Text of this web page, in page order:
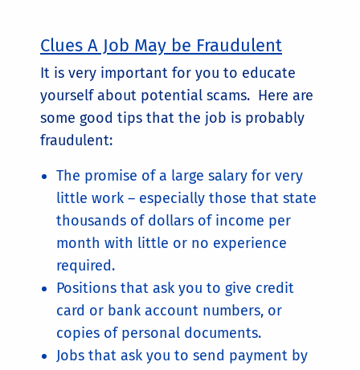
Clues A Job May be Fraudulent
It is very important for you to educate
yourself about potential scams. Here are
some good tips that the job is probably
fraudulent:
The promise of a large salary for very
little work – especially those that state
thousands of dollars of income per
month with little or no experience
required.
Positions that ask you to give credit
card or bank account numbers, or
copies of personal documents.
Jobs that ask you to send payment by